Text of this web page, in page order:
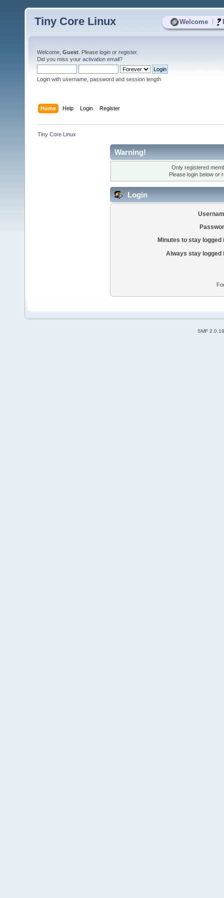
Welcome
Tiny Core Linux
Welcome, Guest . Please login or register.
Did you miss your activation email?
Login with username, password and session length
Home Help Login Register
Tiny Core Linux
Warning!
Only registered
Please login below or
Login
Minutes to stay logged
Always stay logged
SMF 2.0.19